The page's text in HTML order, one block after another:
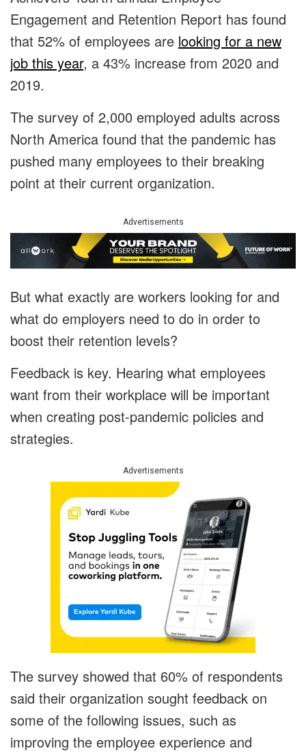
Engagement and Retention Report has found
that 52% of employees are looking for a new
job this year, a 43% increase from 2020 and
2019.
The survey of 2,000 employed adults across
North America found that the pandemic has
pushed many employees to their breaking
point at their current organization.
Advertisements
But what exactly are workers looking for and
what do employers need to do in order to
boost their retention levels?
Feedback is key. Hearing what employees
want from their workplace will be important
when creating post-pandemic policies and
strategies.
Advertisements
The survey showed that 60% of respondents
said their organization sought feedback on
some of the following issues, such as
improving the employee experience and